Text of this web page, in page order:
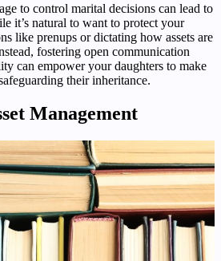
to control marital decisions can lead to
it’s natural to want to protect your
like prenups or dictating how assets are
fostering open communication
can empower your daughters to make
their inheritance.
Management